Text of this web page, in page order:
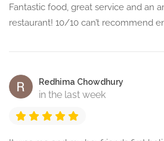
Fantastic food, great service and an
restaurant! 10/10 can’t recommend
Redhima Chowdhury
in the last week